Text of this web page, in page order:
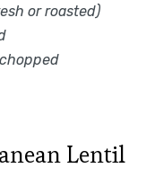
or roasted)
Lentil